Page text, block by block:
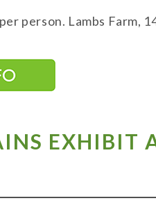
person. Lambs Farm,
EXHIBIT